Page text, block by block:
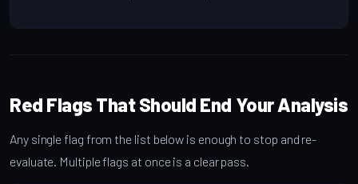
Red Flags That Should End Your Analysis
Any single flag from the list below is enough to stop and re-
evaluate. Multiple flags at once is a clear pass.